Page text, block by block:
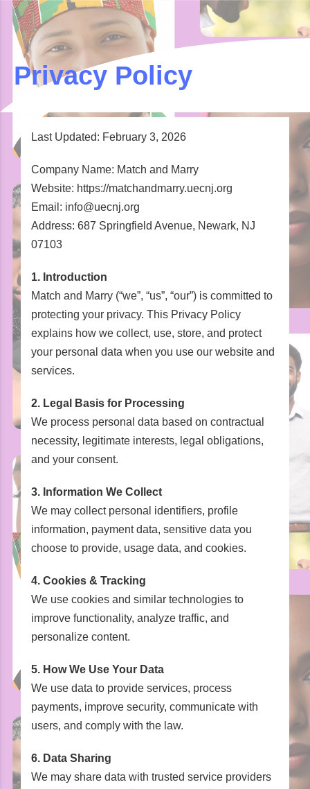
Privacy Policy
Last Updated: February 3, 2026
Company Name: Match and Marry
Website: https://matchandmarry.uecnj.org
Email: info@uecnj.org
Address: 687 Springfield Avenue, Newark, NJ
07103
1. Introduction
Match and Marry (“we”, “us”, “our”) is committed to
protecting your privacy. This Privacy Policy
explains how we collect, use, store, and protect
your personal data when you use our website and
services.
2. Legal Basis for Processing
We process personal data based on contractual
necessity, legitimate interests, legal obligations,
and your consent.
3. Information We Collect
We may collect personal identifiers, profile
information, payment data, sensitive data you
choose to provide, usage data, and cookies.
4. Cookies & Tracking
We use cookies and similar technologies to
improve functionality, analyze traffic, and
personalize content.
5. How We Use Your Data
We use data to provide services, process
payments, improve security, communicate with
users, and comply with the law.
6. Data Sharing
We may share data with trusted service providers